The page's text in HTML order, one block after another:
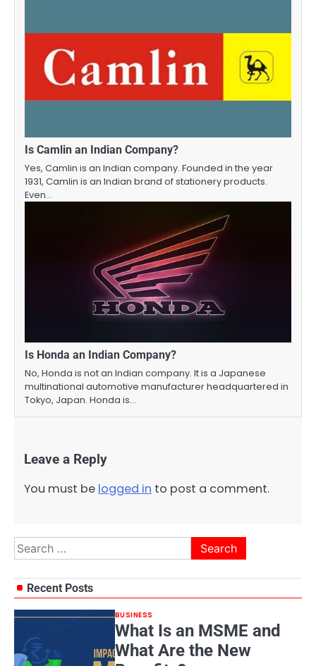
Is Camlin an Indian Company?
Yes, Camlin is an Indian company. Founded in the year
1931, Camlin is an Indian brand of stationery products.
Even…
Is Honda an Indian Company?
No, Honda is not an Indian company. It is a Japanese
multinational automotive manufacturer headquartered in
Tokyo, Japan. Honda is…
Leave a Reply
You must be logged in to post a comment.
Search
for:
Recent Posts
BUSINESS
What Is an MSME and
What Are the New